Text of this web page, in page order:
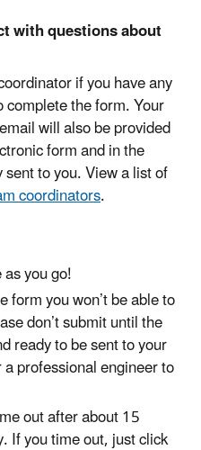
with questions about
if you have any
the form. Your
will also be provided
form and in the
to you. View a list of
coordinators.
you go!
form you won’t be able to
don’t submit until the
ready to be sent to your
professional engineer to
out after about 15
If you time out, just click